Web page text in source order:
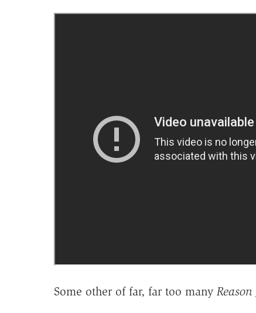
Some other of far, far too many Reason